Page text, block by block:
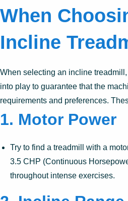
When
Incline
When selecting an incline
into play to guarantee that the
requirements and preferences.
1. Motor Power
Try to find a treadmill with a
3.5 CHP (Continuous
throughout intense exercises.